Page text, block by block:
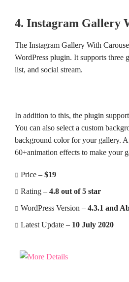
4. Instagram Gallery
The Instagram Gallery With
WordPress plugin. It supports three
list, and social stream.
In addition to this, the plugin
You can also select a custom
background color for your gallery.
60+animation effects to make your
Price – $19
Rating – 4.8 out of 5 star
WordPress Version – 4.3.1 and
Latest Update – 10 July 2020